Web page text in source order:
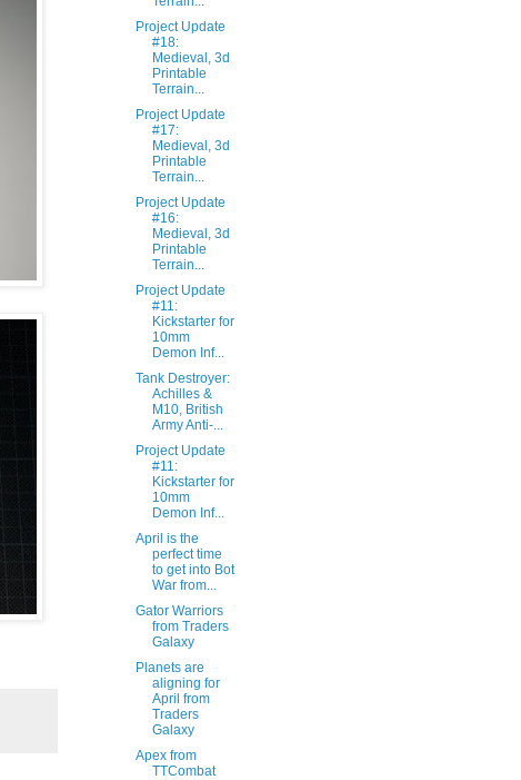
Project Update
#18:
Medieval, 3d
Printable
Terrain...
Project Update
#17:
Medieval, 3d
Printable
Terrain...
Project Update
#16:
Medieval, 3d
Printable
Terrain...
Project Update
#11:
Kickstarter for
10mm
Demon Inf...
Tank Destroyer:
Achilles &
M10, British
Army Anti-...
Project Update
#11:
Kickstarter for
10mm
Demon Inf...
April is the
perfect time
to get into Bot
War from...
Gator Warriors
from Traders
Galaxy
Planets are
aligning for
April from
Traders
Galaxy
Apex from
TTCombat